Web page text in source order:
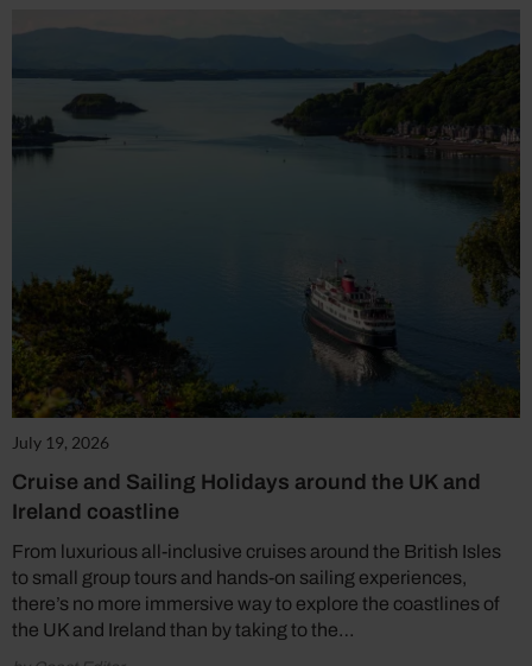
July 19, 2026
Cruise and Sailing Holidays around the UK and
Ireland coastline
From luxurious all-inclusive cruises around the British Isles
to small group tours and hands-on sailing experiences,
there’s no more immersive way to explore the coastlines of
the UK and Ireland than by taking to the…